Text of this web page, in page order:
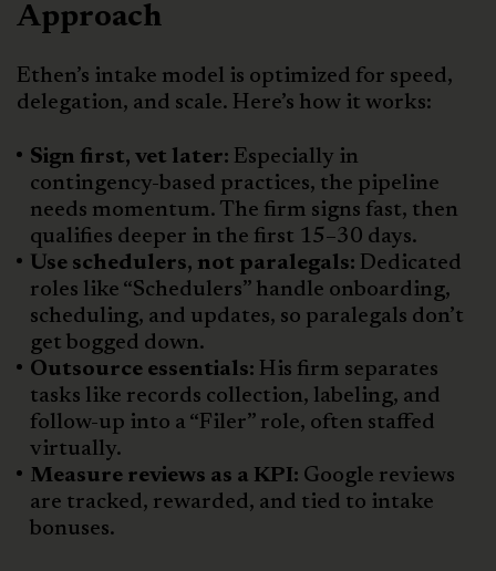
Approach
Ethen’s intake model is optimized for speed,
delegation, and scale. Here’s how it works:
Sign first, vet later: Especially in
contingency-based practices, the pipeline
needs momentum. The firm signs fast, then
qualifies deeper in the first 15–30 days.
Use schedulers, not paralegals: Dedicated
roles like “Schedulers” handle onboarding,
scheduling, and updates, so paralegals don’t
get bogged down.
Outsource essentials: His firm separates
tasks like records collection, labeling, and
follow-up into a “Filer” role, often staffed
virtually.
Measure reviews as a KPI: Google reviews
are tracked, rewarded, and tied to intake
bonuses.